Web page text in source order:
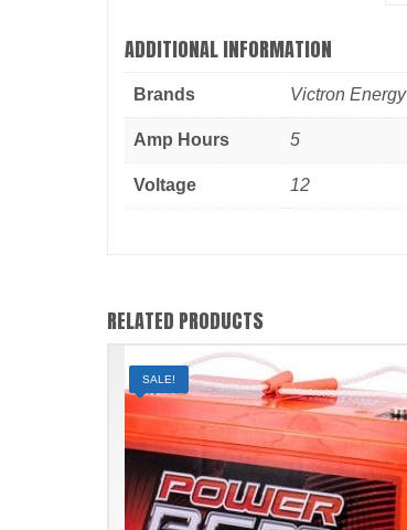
ADDITIONAL INFORMATION
Brands Victron Energy
Amp Hours 5
Voltage 12
RELATED PRODUCTS
SALE!